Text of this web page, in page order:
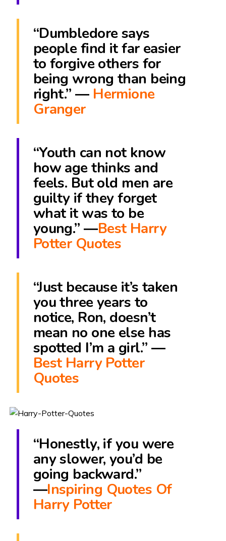
“Dumbledore says
people find it far easier
to forgive others for
being wrong than being
right.” ― Hermione
Granger
“Youth can not know
how age thinks and
feels. But old men are
guilty if they forget
what it was to be
young.” ―Best Harry
Potter Quotes
“Just because it’s taken
you three years to
notice, Ron, doesn’t
mean no one else has
spotted I’m a girl.” ―
Best Harry Potter
Quotes
“Honestly, if you were
any slower, you’d be
going backward.”
―Inspiring Quotes Of
Harry Potter